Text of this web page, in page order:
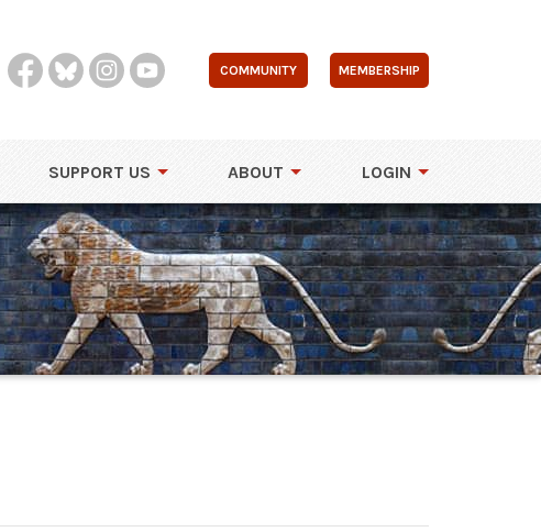
COMMUNITY MEMBERSHIP
SUPPORT US ABOUT LOGIN